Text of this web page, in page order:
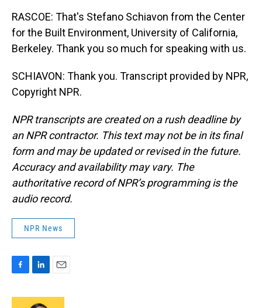
RASCOE: That's Stefano Schiavon from the Center
for the Built Environment, University of California,
Berkeley. Thank you so much for speaking with us.
SCHIAVON: Thank you. Transcript provided by NPR,
Copyright NPR.
NPR transcripts are created on a rush deadline by
an NPR contractor. This text may not be in its final
form and may be updated or revised in the future.
Accuracy and availability may vary. The
authoritative record of NPR’s programming is the
audio record.
NPR News
c
n
a